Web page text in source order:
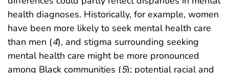
health diagnoses. Historically, for example, women
have been more likely to seek mental health care
than men (4), and stigma surrounding seeking
mental health care might be more pronounced
among Black communities (5); potential racial and